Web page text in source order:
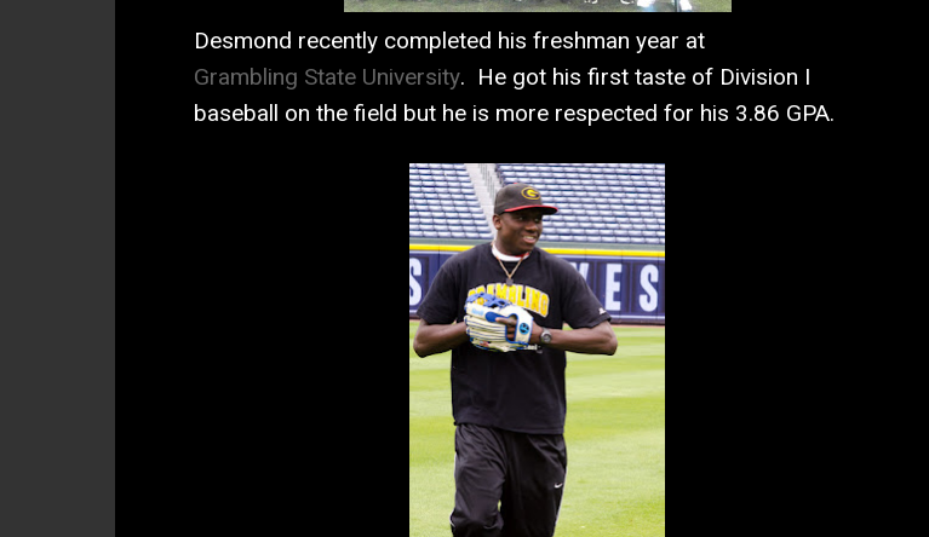
Desmond recently completed his freshman year at
Grambling State University. He got his first taste of Division I
baseball on the field but he is more respected for his 3.86 GPA.